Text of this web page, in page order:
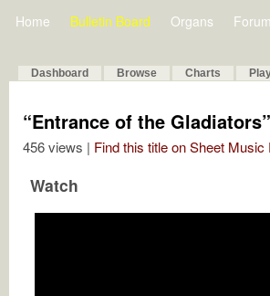
Home Bulletin Board Organs Forum
Dashboard Browse Charts
“Entrance of the
456 views | Find this title on Sheet Music
Watch